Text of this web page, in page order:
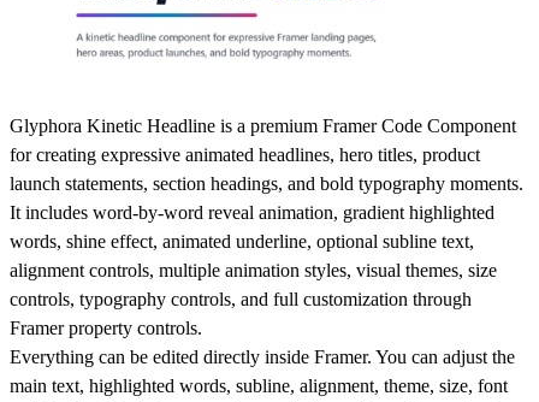
Glyphora Kinetic Headline is a premium Framer Code Component
for creating expressive animated headlines, hero titles, product
launch statements, section headings, and bold typography moments.
It includes word-by-word reveal animation, gradient highlighted
words, shine effect, animated underline, optional subline text,
alignment controls, multiple animation styles, visual themes, size
controls, typography controls, and full customization through
Framer property controls.
Everything can be edited directly inside Framer. You can adjust the
main text, highlighted words, subline, alignment, theme, size, font